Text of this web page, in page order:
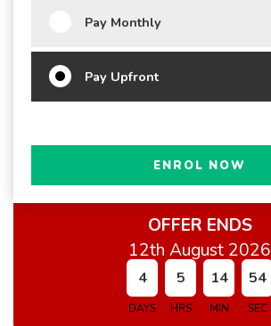
Pay Monthly
Pay Upfront
ENROL NOW
OFFER ENDS
12th August 2026
4
DAYS
5
HRS
14
MIN
54
SEC